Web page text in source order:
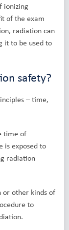
ionizing
of the exam
radiation can
it to be used to
safety?
– time,
time of
is exposed to
radiation
or other kinds of
to